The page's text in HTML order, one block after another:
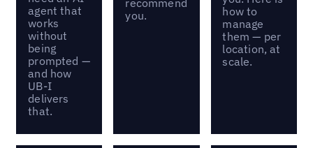
agent that
works
without
being
prompted —
and how
UB-I
delivers
that.
you.
how to
manage
them — per
location, at
scale.